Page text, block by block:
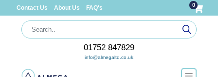
Contact Us About Us FAQ's 0
01752 847829
info@almegaltd.co.uk